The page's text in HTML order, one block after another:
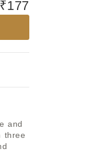
₹177
and
three